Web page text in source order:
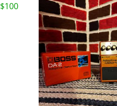
$100